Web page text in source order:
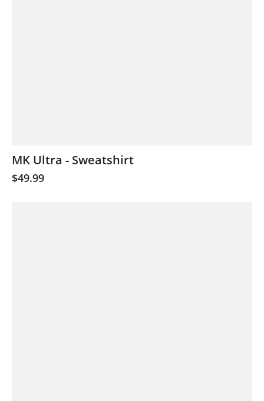
MK Ultra - Sweatshirt
$49.99